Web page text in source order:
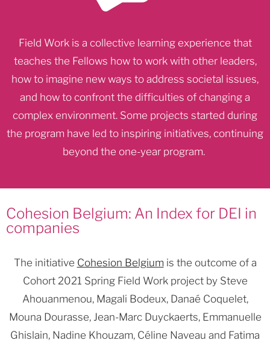
Field Work is a collective learning experience that
teaches the Fellows how to work with other leaders,
how to imagine new ways to address societal issues,
and how to confront the difficulties of changing a
complex environment. Some projects started during
the program have led to inspiring initiatives, continuing
beyond the one-year program.
Cohesion Belgium: An Index for DEI in
companies
The initiative Cohesion Belgium is the outcome of a
Cohort 2021 Spring Field Work project by Steve
Ahouanmenou, Magali Bodeux, Danaé Coquelet,
Mouna Dourasse, Jean-Marc Duyckaerts, Emmanuelle
Ghislain, Nadine Khouzam, Céline Naveau and Fatima